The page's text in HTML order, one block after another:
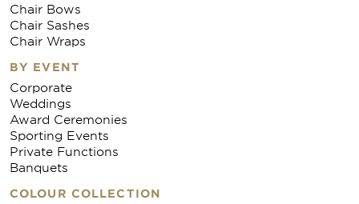
Chair Bows
Chair Sashes
Chair Wraps
BY EVENT
Corporate
Weddings
Award Ceremonies
Sporting Events
Private Functions
Banquets
COLOUR COLLECTION